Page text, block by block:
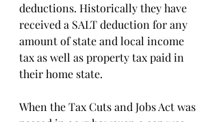
deductions. Historically they have
received a SALT deduction for any
amount of state and local income
tax as well as property tax paid in
their home state.
When the Tax Cuts and Jobs Act was